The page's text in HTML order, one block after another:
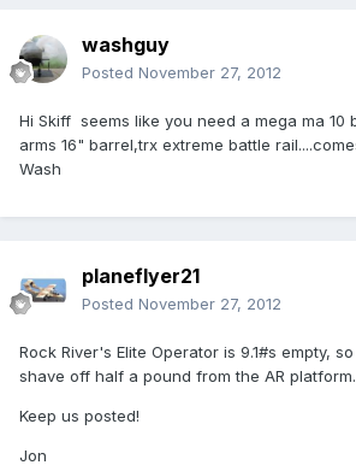
washguy
Posted November 27, 2012
Hi Skiff seems like you need a mega ma 10
arms 16" barrel,trx extreme battle
Wash
planeflyer21
Posted November 27, 2012
Rock River's Elite Operator is 9.1#s empty,
shave off half a pound from the AR platform.
Keep us posted!
Jon